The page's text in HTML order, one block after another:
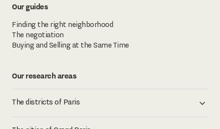
Our guides
Finding the right neighborhood
The negotiation
Buying and Selling at the Same Time
Our research areas
The districts of Paris